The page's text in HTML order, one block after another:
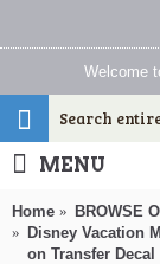
Welcome
MENU
Home BROWSE
Disney Vacation
on Transfer Decal